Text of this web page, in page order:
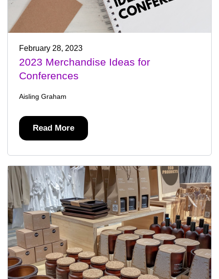
February 28, 2023
2023 Merchandise Ideas for
Conferences
Aisling Graham
Read More